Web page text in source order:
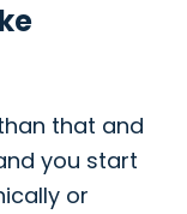
that and
you start
or